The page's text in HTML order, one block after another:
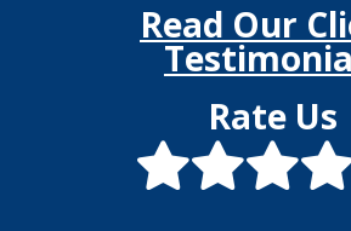
Read Our
Rate Us